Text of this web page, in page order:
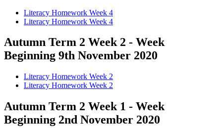
Literacy Homework Week 4
Literacy Homework Week 4
Autumn Term 2 Week 2 - Week
Beginning 9th November 2020
Literacy Homework Week 2
Literacy Homework Week 2
Autumn Term 2 Week 1 - Week
Beginning 2nd November 2020